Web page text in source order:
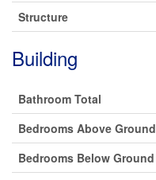
Structure
Building
Bathroom Total
Bedrooms Above Ground
Bedrooms Below Ground